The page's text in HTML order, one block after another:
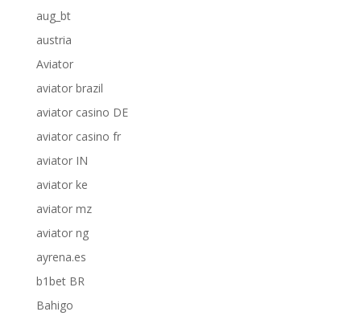
aug_bt
austria
Aviator
aviator brazil
aviator casino DE
aviator casino fr
aviator IN
aviator ke
aviator mz
aviator ng
ayrena.es
b1bet BR
Bahigo